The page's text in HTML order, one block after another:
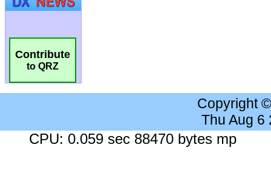
Contribute
to QRZ
Copyright
Thu Aug 6
CPU: 0.059 sec 88470 bytes mp